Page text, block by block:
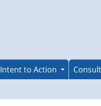
Intent to Action